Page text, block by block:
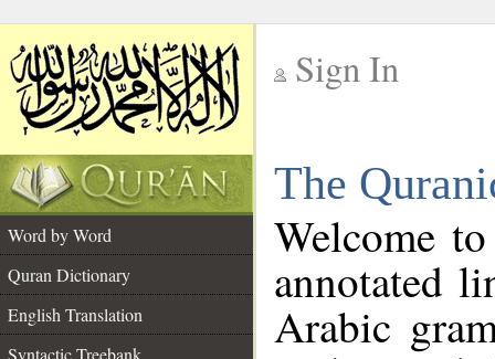
Sign In
The
Word by Word
Quran Dictionary
English Translation
Syntactic Treebank
Welcome
annotated
Arabic